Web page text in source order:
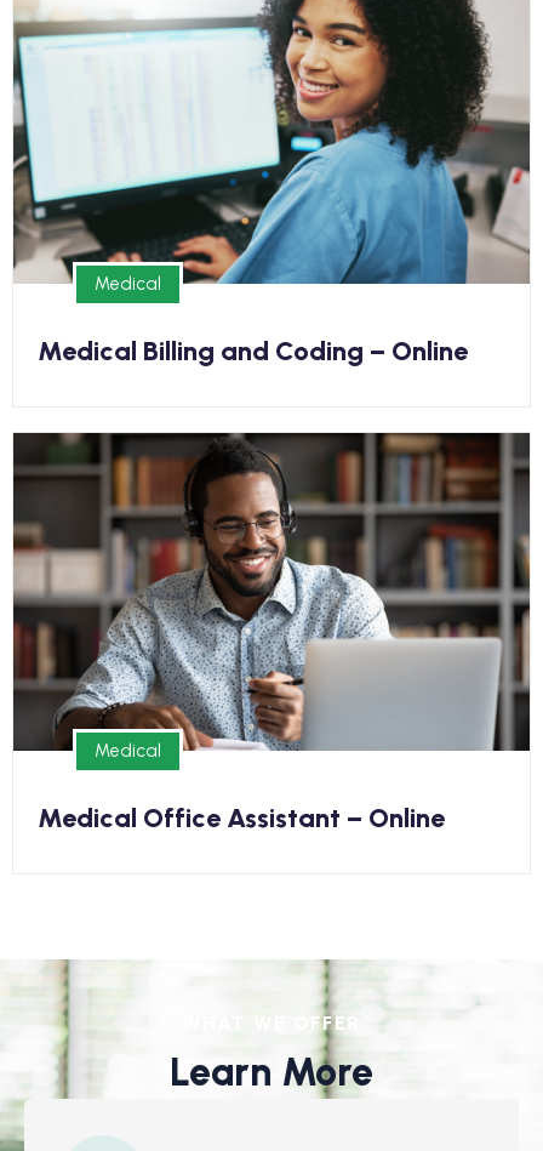
Medical
Earn your Medical Billing and Coding Diploma online
and kickstart your new career in as few as 9
months
Medical
Medical
Medical Billing and Coding – Online
Medical
Earn your Medical Office Assistant Diploma and
kickstart your new career in as few as 6 months
Medical
Medical
Medical Office Assistant – Online
WHAT WE OFFER
Learn More